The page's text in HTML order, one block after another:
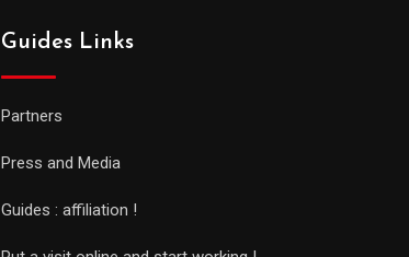
Guides Links
Partners
Press and Media
Guides : affiliation !